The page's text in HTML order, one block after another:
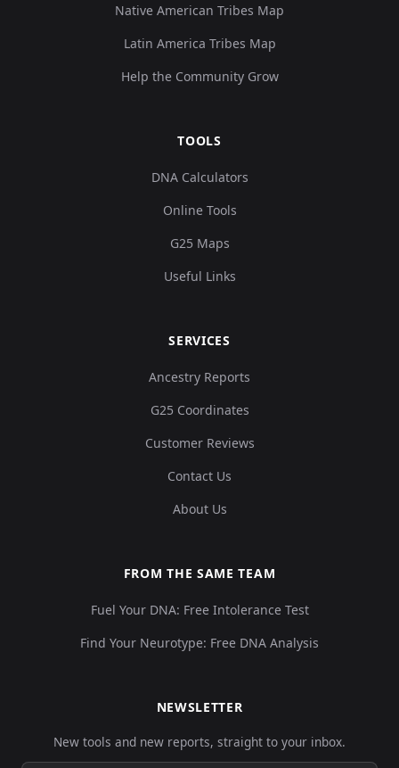
Native American Tribes Map
Latin America Tribes Map
Help the Community Grow
TOOLS
DNA Calculators
Online Tools
G25 Maps
Useful Links
SERVICES
Ancestry Reports
G25 Coordinates
Customer Reviews
Contact Us
About Us
FROM THE SAME TEAM
Fuel Your DNA: Free Intolerance Test
Find Your Neurotype: Free DNA Analysis
NEWSLETTER
New tools and new reports, straight to your inbox.